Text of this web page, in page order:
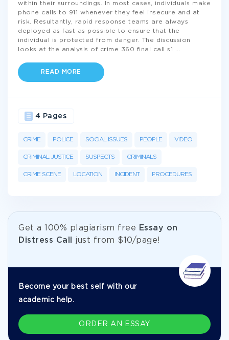
within their surroundings. In most cases, individuals make
phone calls to 911 whenever they feel insecure and at
risk. Resultantly, rapid response teams are always
deployed as fast as possible to ensure that the
individual is protected from danger. The discussion
looks at the analysis of crime 360 final call s1
READ MORE
CRIME POLICE SOCIAL ISSUES PEOPLE VIDEO
CRIMINAL JUSTICE SUSPECTS CRIMINALS
CRIME SCENE LOCATION INCIDENT PROCEDURES
4 Pages
Get а 100% plagiarism free
Essay on
Distress Call
just from $10/page!
Become your best self with our
academic help.
ORDER AN ESSAY